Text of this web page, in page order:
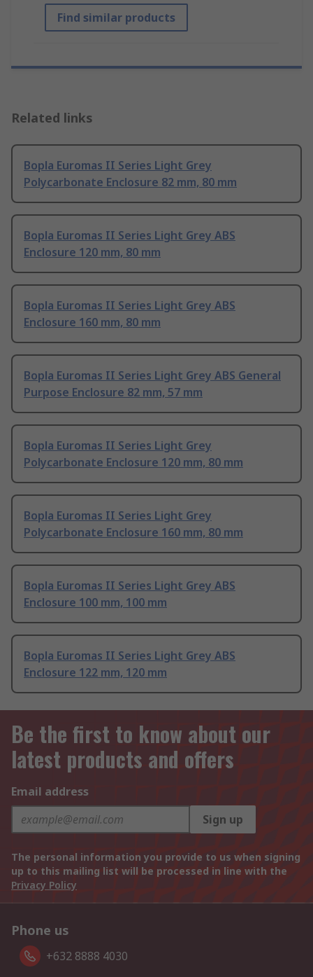
Find similar products
Related links
Bopla Euromas II Series Light Grey
Polycarbonate Enclosure 82 mm, 80 mm
Bopla Euromas II Series Light Grey ABS
Enclosure 120 mm, 80 mm
Bopla Euromas II Series Light Grey ABS
Enclosure 160 mm, 80 mm
Bopla Euromas II Series Light Grey ABS General
Purpose Enclosure 82 mm, 57 mm
Bopla Euromas II Series Light Grey
Polycarbonate Enclosure 120 mm, 80 mm
Bopla Euromas II Series Light Grey
Polycarbonate Enclosure 160 mm, 80 mm
Bopla Euromas II Series Light Grey ABS
Enclosure 100 mm, 100 mm
Bopla Euromas II Series Light Grey ABS
Enclosure 122 mm, 120 mm
Be the first to know about our
latest products and offers
Email address
Sign up
The personal information you provide to us when signing
up to this mailing list will be processed in line with the
Privacy Policy
Phone us
+632 8888 4030